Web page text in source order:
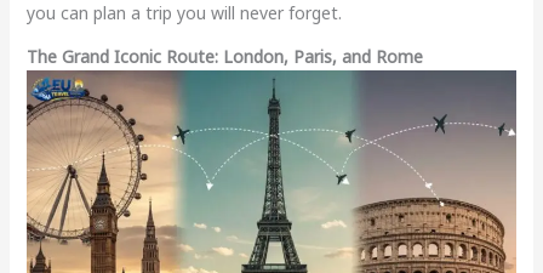
you can plan a trip you will never forget.
The Grand Iconic Route: London, Paris, and Rome